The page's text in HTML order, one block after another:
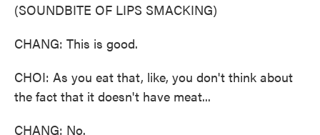
(SOUNDBITE OF LIPS SMACKING)
CHANG: This is good.
CHOI: As you eat that, like, you don't think about
the fact that it doesn't have meat...
CHANG: No.